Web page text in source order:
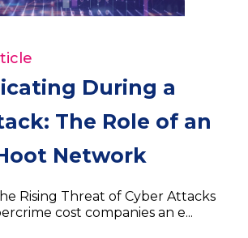
During a
The Role of an
Network
Rising Threat of Cyber Attacks
cost companies an e...